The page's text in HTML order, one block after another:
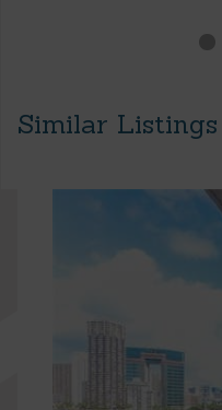
Similar Listings